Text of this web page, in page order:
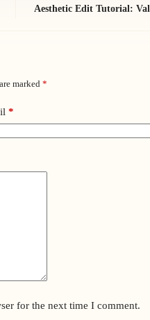
Aesthetic Edit Tutorial:
marked*
*
for the next time I comment.